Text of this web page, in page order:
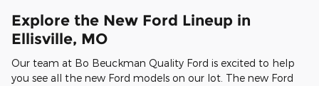
Explore the New Ford Lineup in
Ellisville, MO
Our team at Bo Beuckman Quality Ford is excited to help
you see all the new Ford models on our lot. The new Ford